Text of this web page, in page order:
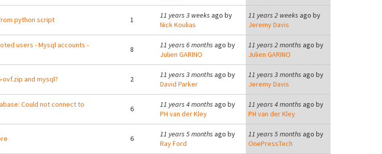
python script 1 11 years 3 weeks ago by
Nick Koulias
11 years 2 weeks ago by
Jeremy Davis
users - Mysql accounts -
8 11 years 6 months ago by
Julien GARINO
11 years 2 months ago by
Julien GARINO
and mysql? 2 11 years 3 months ago by
David Parker
11 years 3 months ago by
Jeremy Davis
Could not connect to
6 11 years 4 months ago by
PH van der Kley
11 years 4 months ago by
PH van der Kley
6 11 years 5 months ago by
Ray Ford
11 years 5 months ago by
OnePressTech